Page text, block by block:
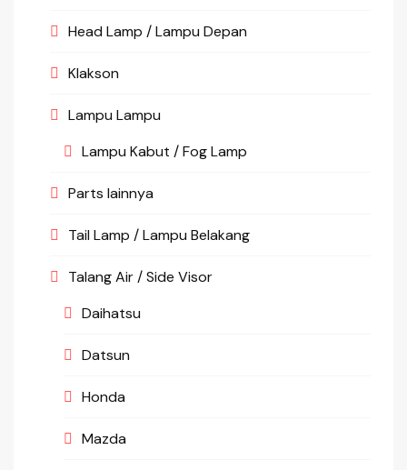
Head Lamp / Lampu Depan
Klakson
Lampu Lampu
Lampu Kabut / Fog Lamp
Parts lainnya
Tail Lamp / Lampu Belakang
Talang Air / Side Visor
Daihatsu
Datsun
Honda
Mazda